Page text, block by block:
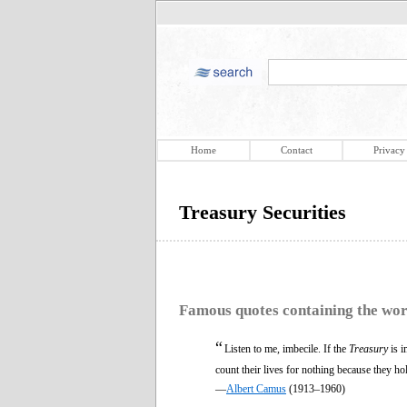
Home Contact Privacy
Treasury Securities
Famous quotes containing the
“Listen to me, imbecile. If the Treasuryis
count their lives for nothing because they
—Albert Camus (1913–1960)